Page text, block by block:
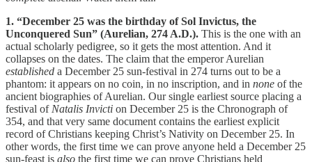
1. “December 25 was the birthday of Sol Invictus, the
Unconquered Sun” (Aurelian, 274 A.D.). This is the one with an
actual scholarly pedigree, so it gets the most attention. And it
collapses on the dates. The claim that the emperor Aurelian
established a December 25 sun-festival in 274 turns out to be a
phantom: it appears on no coin, in no inscription, and in none of the
ancient biographies of Aurelian. Our single earliest source placing a
festival ofNatalis Invicti on December 25 is the Chronograph of
354, and that very same document contains the earliest explicit
record of Christians keeping Christ’s Nativity on December 25. In
other words, the first time we can prove anyone held a December 25
sun-feast is also the first time we can prove Christians held